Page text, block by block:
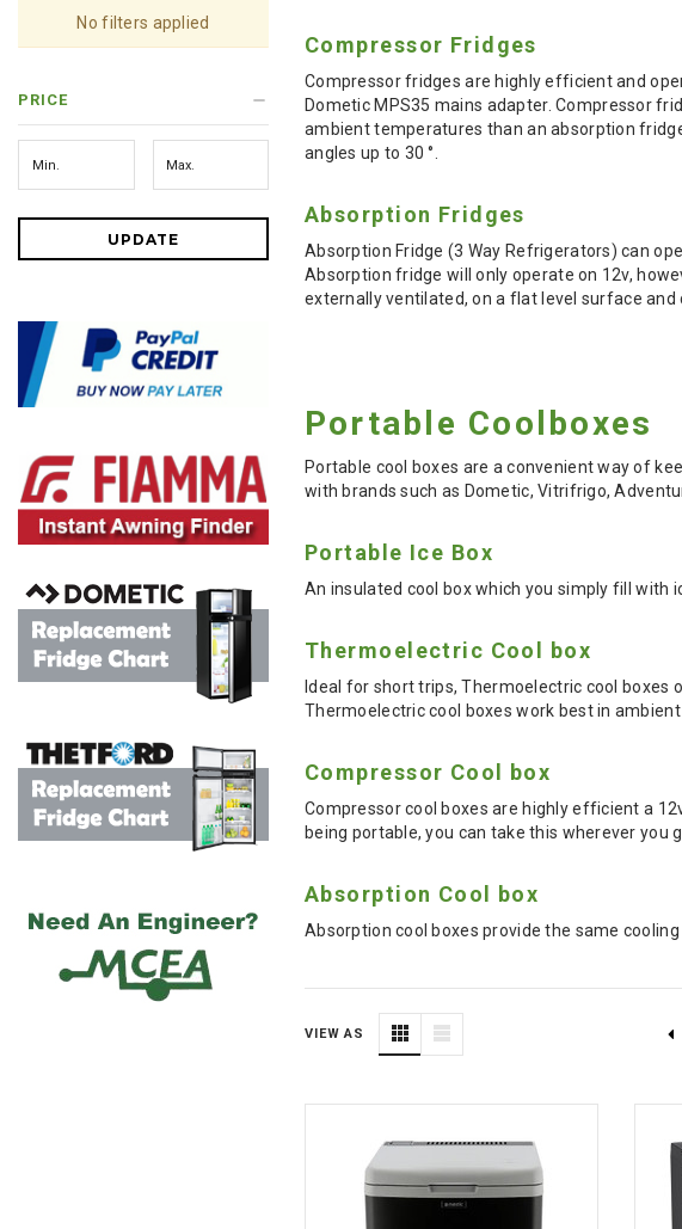
No filters applied
PRICE
UPDATE
Compressor Fridges
Compressor fridges are highly efficient and
Dometic MPS35 mains adapter. Compressor
ambient temperatures than an absorption
angles up to 30 °.
Absorption Fridges
Absorption Fridge (3 Way Refrigerators) can
Absorption fridge will only operate on 12v,
externally ventilated, on a flat level surface
Portable Coolboxes
Portable cool boxes are a convenient way of
with brands such as Dometic, Vitrifrigo,
Portable Ice Box
An insulated cool box which you simply fill with
Thermoelectric Cool box
Ideal for short trips, Thermoelectric cool boxes
Thermoelectric cool boxes work best in
Compressor Cool box
Compressor cool boxes are highly efficient a
being portable, you can take this wherever you
Absorption Cool box
Absorption cool boxes provide the same
VIEW AS